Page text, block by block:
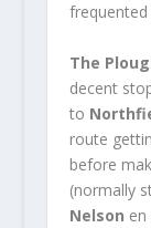
frequented
The
decent
to
route
before
(normally
Nelson